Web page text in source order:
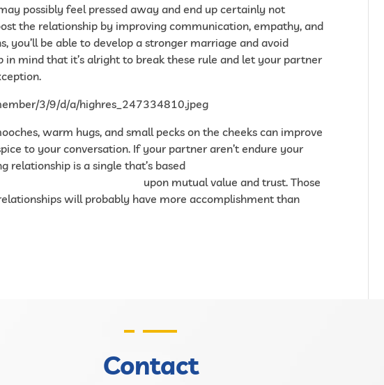
possibly feel pressed away and end up certainly not
the relationship by improving communication, empathy, and
you’ll be able to develop a stronger marriage and avoid
in mind that it’s alright to break these rule and let your partner
warm hugs, and small pecks on the cheeks can improve
to your conversation. If your partner aren’t endure your
relationship is a single that’s based
upon mutual value and trust. Those
will probably have more accomplishment than
Contact